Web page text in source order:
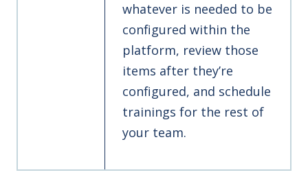
whatever is needed to be
configured within the
platform, review those
items after they’re
configured, and schedule
trainings for the rest of
your team.